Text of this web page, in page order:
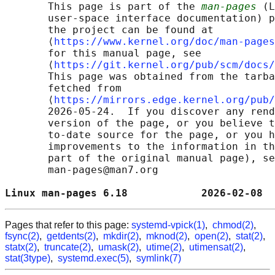
       This page is part of the
man-pages
user-space interface documentation)
       the project can be found at
       ⟨
https://www.kernel.org/doc/man-
       for this manual page, see
       ⟨
https://git.kernel.org/pub/scm/docs/
This page was obtained from the
       fetched from
       ⟨
https://mirrors.edge.kernel.org/pub/
2026-05-24.  If you discover any
version of the page, or you believe
to-date source for the page, or you
improvements to the information in
part of the original manual page),
       man-pages@man7.org
Linux man-pages 6.18
Pages that refer to this page: systemd-vpick(1), chmod(2),
fsync(2), getdents(2), mkdir(2), mknod(2), open(2), stat(2),
statx(2), truncate(2), umask(2), utime(2), utimensat(2),
stat(3type), systemd.exec(5), symlink(7)